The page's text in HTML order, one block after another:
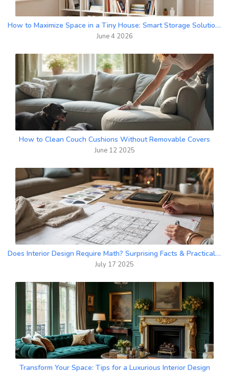
How to Maximize Space in a Tiny House: Smart Storage Solutions
June 4 2026
How to Clean Couch Cushions Without Removable Covers
June 12 2025
Does Interior Design Require Math? Surprising Facts & Practical Advice
July 17 2025
Transform Your Space: Tips for a Luxurious Interior Design